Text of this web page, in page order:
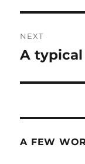
NEXT
Next
A
A FEW